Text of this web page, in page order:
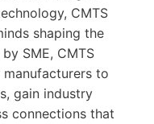
CMTS
shaping the
SME, CMTS
to
gain industry
connections that